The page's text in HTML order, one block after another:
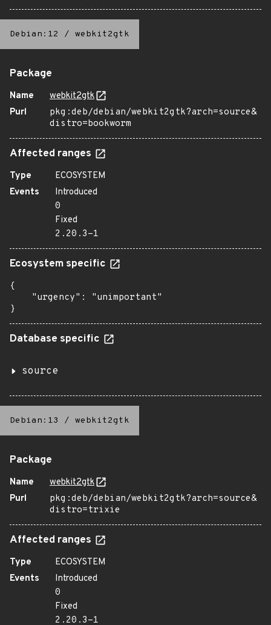
Debian:12 / webkit2gtk
Package
Name
webkit2gtk
Purl
pkg:deb/debian/webkit2gtk?arch=source&
distro=bookworm
Affected ranges
Type
ECOSYSTEM
Events
Introduced
0
Fixed
2.20.3-1
Ecosystem specific
{
    "urgency": "unimportant"
}
Database specific
source
Debian:13 / webkit2gtk
Package
Name
webkit2gtk
Purl
pkg:deb/debian/webkit2gtk?arch=source&
distro=trixie
Affected ranges
Type
ECOSYSTEM
Events
Introduced
0
Fixed
2.20.3-1